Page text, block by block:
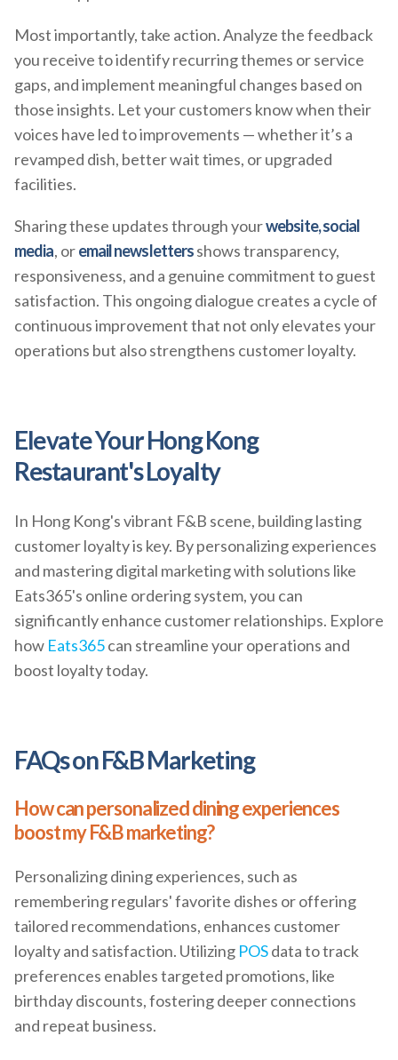
Most importantly, take action. Analyze the feedback
you receive to identify recurring themes or service
gaps, and implement meaningful changes based on
those insights. Let your customers know when their
voices have led to improvements — whether it’s a
revamped dish, better wait times, or upgraded
facilities.
Sharing these updates through yourwebsite, social
media, oremail newslettersshows transparency,
responsiveness, and a genuine commitment to guest
satisfaction. This ongoing dialogue creates a cycle of
continuous improvement that not only elevates your
operations but also strengthens customer loyalty.
Elevate Your Hong Kong
Restaurant's Loyalty
In Hong Kong's vibrant F&B scene, building lasting
customer loyalty is key. By personalizing experiences
and mastering digital marketing with solutions like
Eats365's online ordering system, you can
significantly enhance customer relationships. Explore
how Eats365can streamline your operations and
boost loyalty today.
FAQs on F&B Marketing
How can personalized dining experiences
boost my F&B marketing?
Personalizing dining experiences, such as
remembering regulars' favorite dishes or offering
tailored recommendations, enhances customer
loyalty and satisfaction. Utilizing POSdata to track
preferences enables targeted promotions, like
birthday discounts, fostering deeper connections
and repeat business.